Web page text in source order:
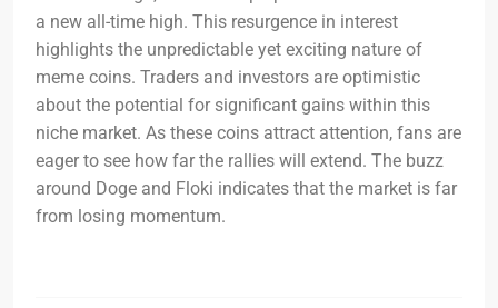
a new all-time high. This resurgence in interest
highlights the unpredictable yet exciting nature of
meme coins. Traders and investors are optimistic
about the potential for significant gains within this
niche market. As these coins attract attention, fans are
eager to see how far the rallies will extend. The buzz
around Doge and Floki indicates that the market is far
from losing momentum.